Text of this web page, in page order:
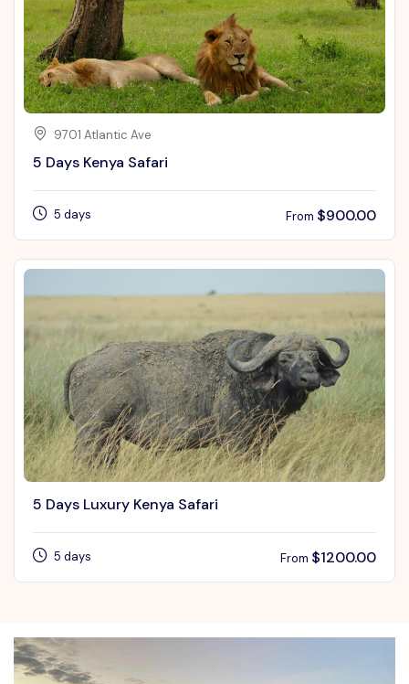
9701 Atlantic Ave
5 Days Kenya Safari
5 days From $900.00
5 Days Luxury Kenya Safari
5 days From $1200.00